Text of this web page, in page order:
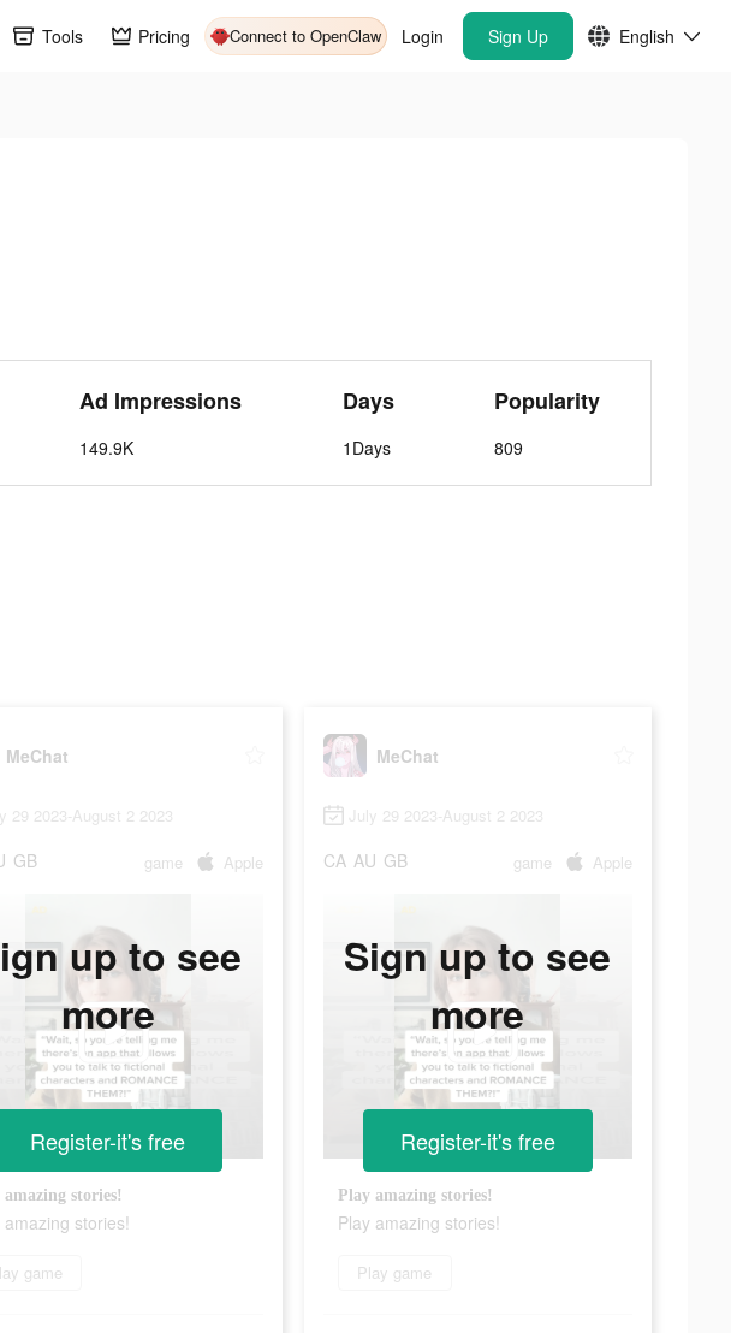
Tools Pricing Connect to OpenClaw Login Sign Up English
Ad Impressions
149.9K
Days
1Days
Popularity
809
MeChat
29 2023-August 2 2023
GB game Apple
amazing stories!
amazing stories!
game
up to see
more
Register-it's free
MeChat
July 29 2023-August 2 2023
CA AU GB game Apple
Play amazing stories!
Play amazing stories!
Play game
Sign up to see
more
Register-it's free